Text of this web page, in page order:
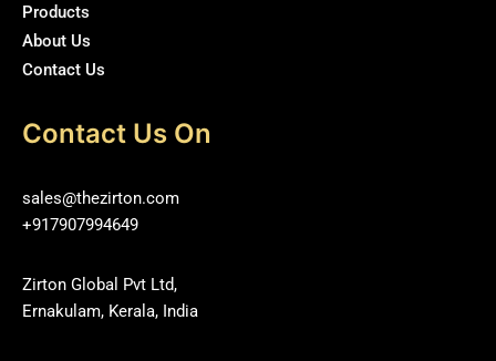
Products
About Us
Contact Us
Contact Us On
sales@thezirton.com
+917907994649
Zirton Global Pvt Ltd,
Ernakulam, Kerala, India